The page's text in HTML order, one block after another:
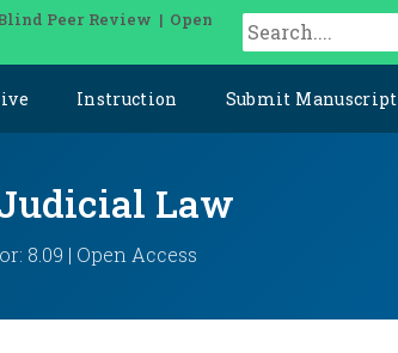
Peer Review | Open
Instruction Submit Manuscript
Law
8.09 | Open Access